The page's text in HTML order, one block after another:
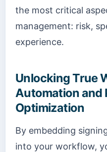
the most critical
management: risk,
experience.
Unlocking True
Automation and
Optimization
By embedding
into your workflow,